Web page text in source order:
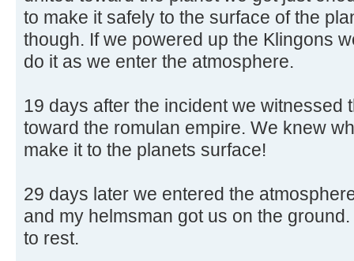
to make it safely to the surface of the
though. If we powered up the Klingons
do it as we enter the atmosphere.
19 days after the incident we witnessed
toward the romulan empire. We knew
make it to the planets surface!
29 days later we entered the
and my helmsman got us on the
to rest.